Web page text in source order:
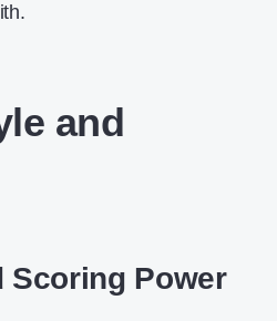
and
Scoring Power